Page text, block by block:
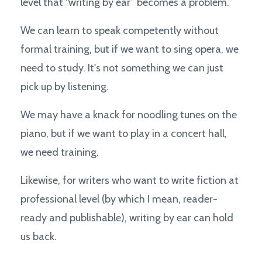
We can learn to speak competently without
formal training, but if we want to sing opera, we
need to study. It's not something we can just
pick up by listening.
We may have a knack for noodling tunes on the
piano, but if we want to play in a concert hall,
we need training.
Likewise, for writers who want to write fiction at
professional level (by which I mean, reader-
ready and publishable), writing by ear can hold
us back.